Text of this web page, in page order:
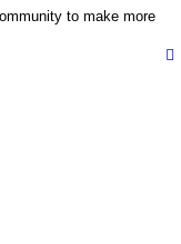
to make more